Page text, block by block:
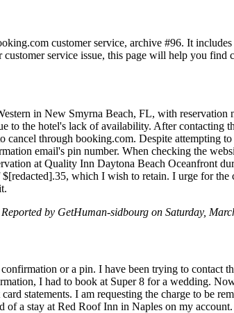
customer service, archive #96. It includes
service issue, this page will help you find
in New Smyrna Beach, FL, with reservation
to the hotel's lack of availability. After contacting
cancel through booking.com. Despite attempting to
email's pin number. When checking the
at Quality Inn Daytona Beach Oceanfront
which I wish to retain. I urge for the
Reported by GetHuman-sidbourg on Saturday,
or a pin. I have been trying to contact
I had to book at Super 8 for a wedding.
statements. I am requesting the charge to be
of a stay at Red Roof Inn in Naples on my account.